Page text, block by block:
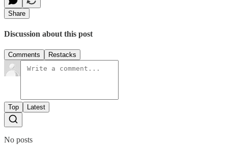
Share
Discussion about this post
Comments Restacks
Top Latest
No posts